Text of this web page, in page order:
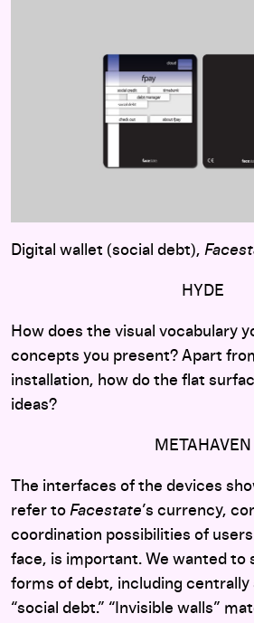
Digital wallet (social debt),
HYDE
How does the visual vocabulary
concepts you present? Apart
installation, how do the flat
ideas?
METAHAVEN
The interfaces of the devices
refer to Facestate’s currency,
coordination possibilities of
face, is important. We wanted to
forms of debt, including centrally
“social debt.” “Invisible walls”